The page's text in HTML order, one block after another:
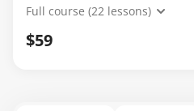
Full course (22 lessons)
$59